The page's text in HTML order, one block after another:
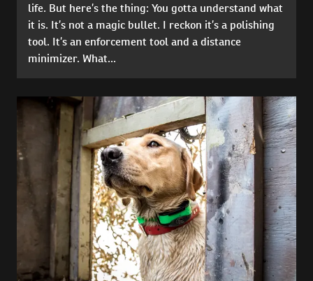
life. But here’s the thing: You gotta understand what
it is. It’s not a magic bullet. I reckon it’s a polishing
tool. It’s an enforcement tool and a distance
minimizer. What...